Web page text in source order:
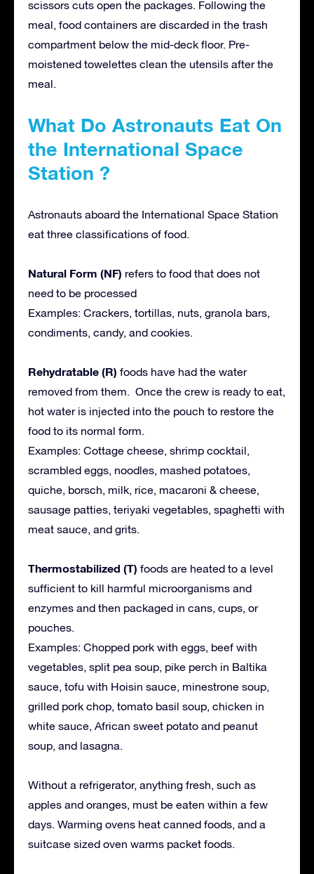
scissors cuts open the packages. Following the
meal, food containers are discarded in the trash
compartment below the mid-deck floor. Pre-
moistened towelettes clean the utensils after the
meal.
What Do Astronauts Eat On
the International Space
Station ?
Astronauts aboard the International Space Station
eat three classifications of food.
Natural Form (NF) refers to food that does not
need to be processed
Examples: Crackers, tortillas, nuts, granola bars,
condiments, candy, and cookies.
Rehydratable (R) foods have had the water
removed from them. Once the crew is ready to eat,
hot water is injected into the pouch to restore the
food to its normal form.
Examples: Cottage cheese, shrimp cocktail,
scrambled eggs, noodles, mashed potatoes,
quiche, borsch, milk, rice, macaroni & cheese,
sausage patties, teriyaki vegetables, spaghetti with
meat sauce, and grits.
Thermostabilized (T) foods are heated to a level
sufficient to kill harmful microorganisms and
enzymes and then packaged in cans, cups, or
pouches.
Examples: Chopped pork with eggs, beef with
vegetables, split pea soup, pike perch in Baltika
sauce, tofu with Hoisin sauce, minestrone soup,
grilled pork chop, tomato basil soup, chicken in
white sauce, African sweet potato and peanut
soup, and lasagna.
Without a refrigerator, anything fresh, such as
apples and oranges, must be eaten within a few
days. Warming ovens heat canned foods, and a
suitcase sized oven warms packet foods.